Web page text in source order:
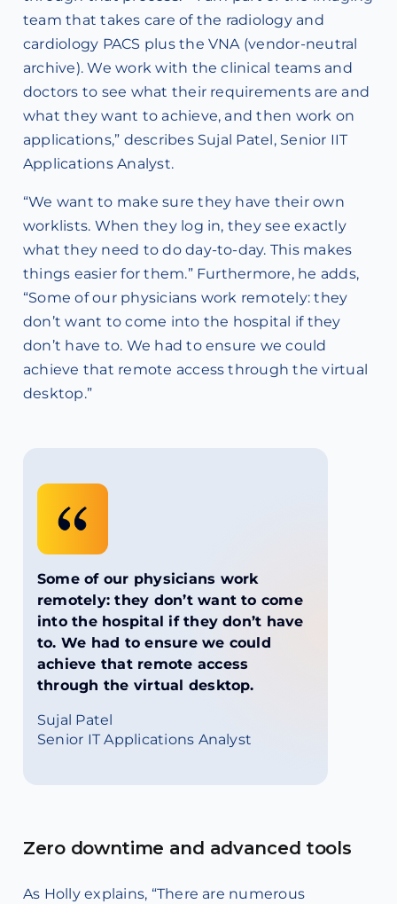
team that takes care of the radiology and
cardiology PACS plus the VNA (vendor-neutral
archive). We work with the clinical teams and
doctors to see what their requirements are and
what they want to achieve, and then work on
applications,” describes Sujal Patel, Senior IIT
Applications Analyst.
“We want to make sure they have their own
worklists. When they log in, they see exactly
what they need to do day-to-day. This makes
things easier for them.” Furthermore, he adds,
“Some of our physicians work remotely: they
don’t want to come into the hospital if they
don’t have to. We had to ensure we could
achieve that remote access through the virtual
desktop.”
Zero downtime and advanced tools
As Holly explains, “There are numerous
Some of our physicians work
remotely: they don’t want to come
into the hospital if they don’t have
to. We had to ensure we could
achieve that remote access
through the virtual desktop.
Sujal Patel
Senior IT Applications Analyst